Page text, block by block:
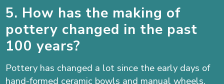
5. How has the making of
pottery changed in the past
100 years?
Pottery has changed a lot since the early days of
hand-formed ceramic bowls and manual wheels.